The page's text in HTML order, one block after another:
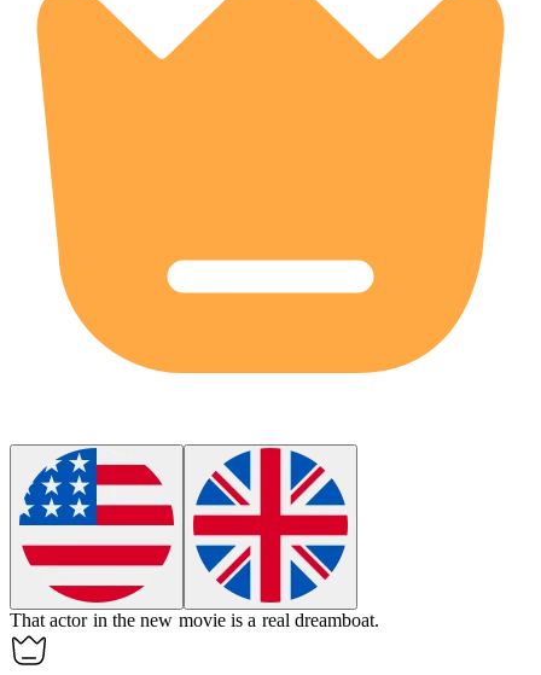
That actor in the new movie is a real dreamboat.